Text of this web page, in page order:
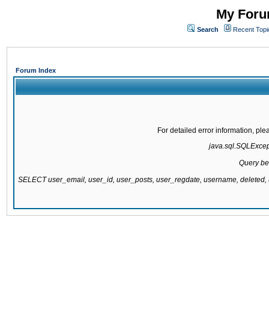
My
Search Recent
Forum Index
For detailed error information,
Query
SELECT user_email, user_id, user_posts, user_regdate, username,